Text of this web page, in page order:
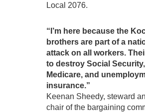
Local 2076.
“I’m here because the
brothers are part of a
attack on all workers.
to destroy Social Security,
Medicare, and
insurance.”
Keenan Sheedy, steward
chair of the bargaining